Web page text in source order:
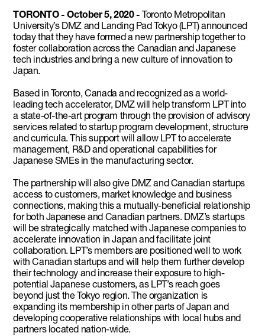
TORONTO - October 5, 2020 -Toronto Metropolitan
University’s DMZ and Landing Pad Tokyo (LPT) announced
today that they have formed a new partnership together to
foster collaboration across the Canadian and Japanese
tech industries and bring a new culture of innovation to
Japan.
Based in Toronto, Canada and recognized as a world-
leading tech accelerator, DMZ will help transform LPT into
a state-of-the-art program through the provision of advisory
services related to startup program development, structure
and curricula. This support will allow LPT to accelerate
management, R&D and operational capabilities for
Japanese SMEs in the manufacturing sector.
The partnership will also give DMZ and Canadian startups
access to customers, market knowledge and business
connections, making this a mutually-beneficial relationship
for both Japanese and Canadian partners. DMZ’s startups
will be strategically matched with Japanese companies to
accelerate innovation in Japan and facilitate joint
collaboration. LPT’s members are positioned well to work
with Canadian startups and will help them further develop
their technology and increase their exposure to high-
potential Japanese customers, as LPT’s reach goes
beyond just the Tokyo region. The organization is
expanding its membership in other parts of Japan and
developing cooperative relationships with local hubs and
partners located nation-wide.